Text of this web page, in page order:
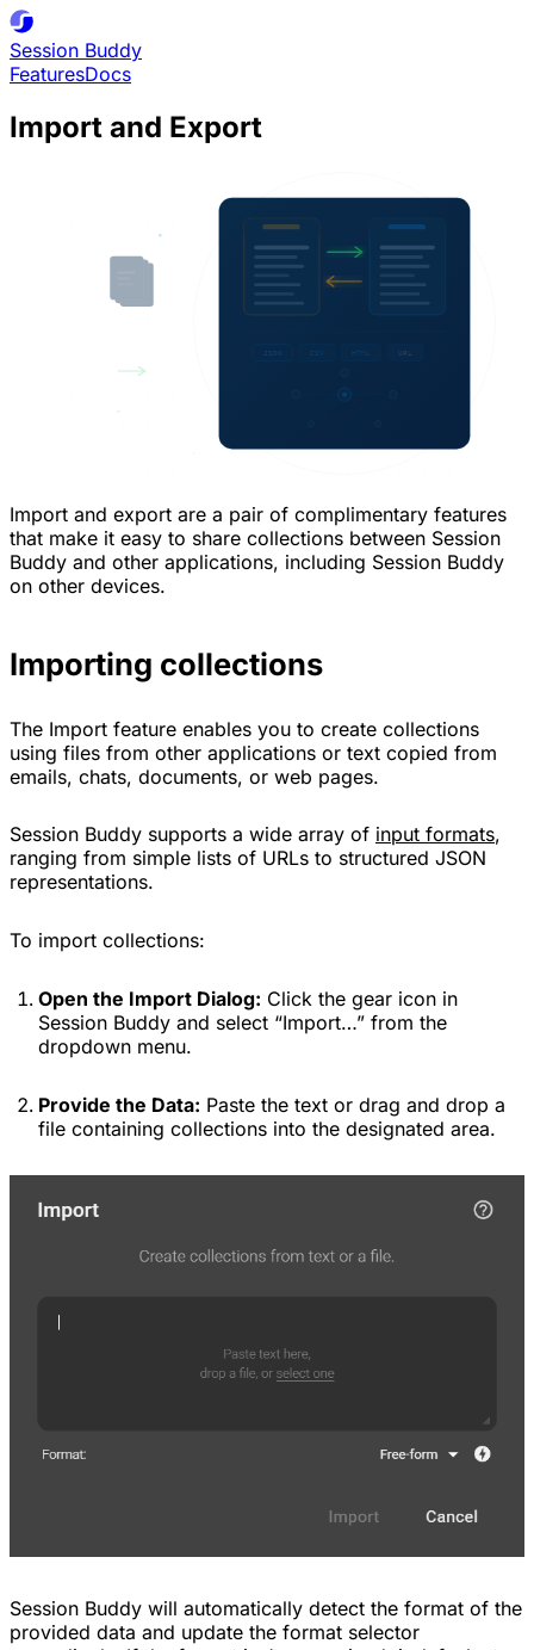
Session Buddy
FeaturesDocs
Import and Export
Import and export are a pair of complimentary features
that make it easy to share collections between Session
Buddy and other applications, including Session Buddy
on other devices.
Importing collections
The Import feature enables you to create collections
using files from other applications or text copied from
emails, chats, documents, or web pages.
Session Buddy supports a wide array of input formats,
ranging from simple lists of URLs to structured JSON
representations.
To import collections:
Open the Import Dialog: Click the gear icon in
Session Buddy and select “Import…” from the
dropdown menu.
Provide the Data: Paste the text or drag and drop a
file containing collections into the designated area.
Session Buddy will automatically detect the format of the
provided data and update the format selector